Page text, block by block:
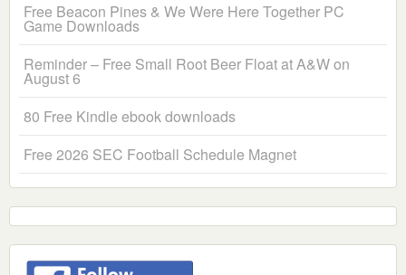
Free Beacon Pines & We Were Here Together PC
Game Downloads
Reminder – Free Small Root Beer Float at A&W on
August 6
80 Free Kindle ebook downloads
Free 2026 SEC Football Schedule Magnet